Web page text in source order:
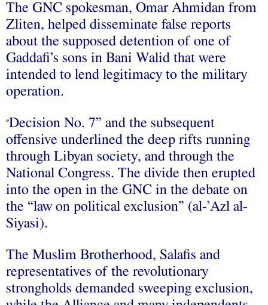
The GNC spokesman, Omar Ahmidan from
Zliten, helped disseminate false reports
about the supposed detention of one of
Gaddafi’s sons in Bani Walid that were
intended to lend legitimacy to the military
operation.
“Decision No. 7” and the subsequent
offensive underlined the deep rifts running
through Libyan society, and through the
National Congress. The divide then erupted
into the open in the GNC in the debate on
the “law on political exclusion” (al-’Azl al-
Siyasi).
The Muslim Brotherhood, Salafis and
representatives of the revolutionary
strongholds demanded sweeping exclusion,